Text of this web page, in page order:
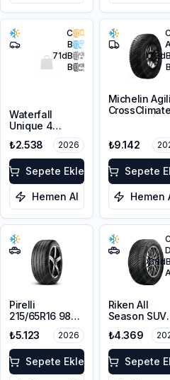
C
B
71dB
B
Waterfall
Unique 4
195/65R15 95H
XL M+S 3PMSF
₺2.538 2026
Sepete Ekle
Hemen Al
73dB
B
Michelin
CrossClimate
₺9.142
Sepete
Hemen
Pirelli
215/65R16 98V
Scorpion Verde
A/S M+S
3PMSF
₺5.123 2026
Sepete Ekle
D
68dB
Riken All
Season SUV
215/65R16
XL M+S
₺4.369
Sepete